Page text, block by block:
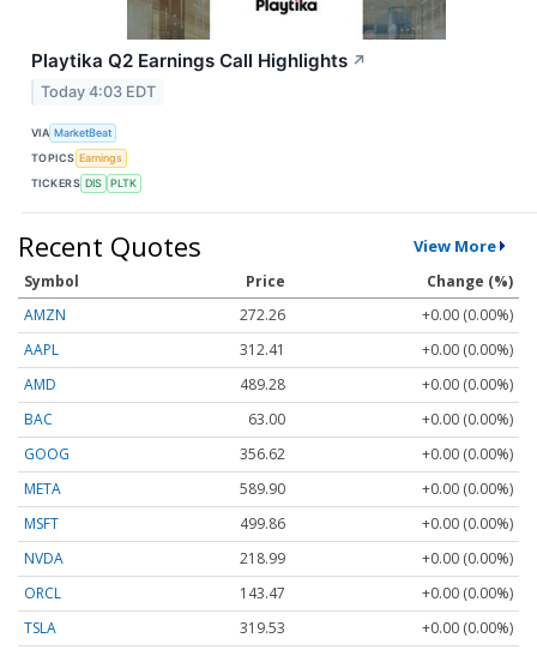
Playtika Q2 Earnings Call Highlights ↗
Today 4:03 EDT
VIA MarketBeat
TOPICS Earnings
TICKERS DIS PLTK
Recent Quotes View More
Symbol Price
Change (%)
AMZN
272.26
+0.00 (0.00%)
AAPL
312.41
+0.00 (0.00%)
AMD
489.28
+0.00 (0.00%)
BAC
63.00
+0.00 (0.00%)
GOOG
356.62
+0.00 (0.00%)
META
589.90
+0.00 (0.00%)
MSFT
499.86
+0.00 (0.00%)
NVDA
218.99
+0.00 (0.00%)
ORCL
143.47
+0.00 (0.00%)
TSLA
319.53 +0.00 (0.00%)